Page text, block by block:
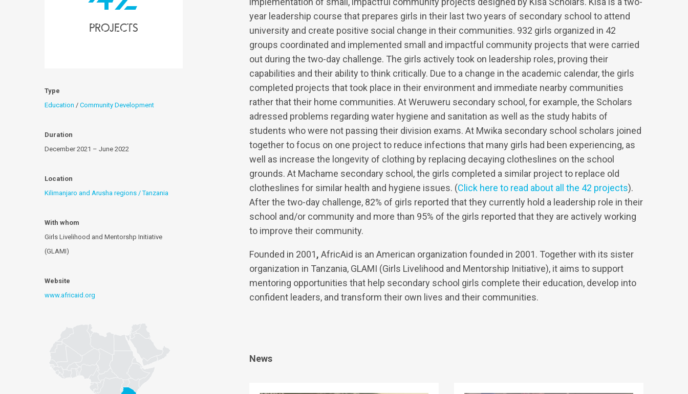
year leadership course that prepares girls in their last two years of secondary school to attend
university and create positive social change in their communities. 932 girls organized in 42
groups coordinated and implemented small and impactful community projects that were carried
out during the two-day challenge. The girls actively took on leadership roles, proving their
capabilities and their ability to think critically. Due to a change in the academic calendar, the girls
completed projects that took place in their environment and immediate nearby communities
rather that their home communities. At Weruweru secondary school, for example, the Scholars
adressed problems regarding water hygiene and sanitation as well as the study habits of
students who were not passing their division exams. At Mwika secondary school scholars joined
together to focus on one project to reduce infections that many girls had been experiencing, as
well as increase the longevity of clothing by replacing decaying clotheslines on the school
grounds. At Machame secondary school, the girls completed a similar project to replace old
clotheslines for similar health and hygiene issues. (Click here to read about all the 42 projects).
After the two-day challenge, 82% of girls reported that they currently hold a leadership role in their
school and/or community and more than 95% of the girls reported that they are actively working
to improve their community.
Founded in 2001, AfricAid is an American organization founded in 2001. Together with its sister
organization in Tanzania, GLAMI (Girls Livelihood and Mentorship Initiative), it aims to support
mentoring opportunities that help secondary school girls complete their education, develop into
confident leaders, and transform their own lives and their communities.
News
projects
Type
Education / Community Development
Duration
December 2021 – June 2022
Location
Kilimanjaro and Arusha regions / Tanzania
With whom
Girls Livelihood and Mentorshp Initiative
(GLAMI)
Website
www.africaid.org